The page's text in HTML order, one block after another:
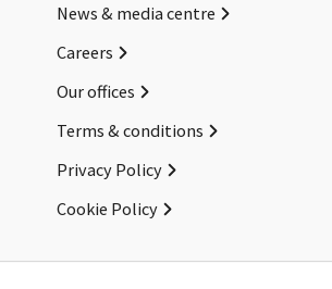
News & media centre
Careers
Our offices
Terms & conditions
Privacy Policy
Cookie Policy